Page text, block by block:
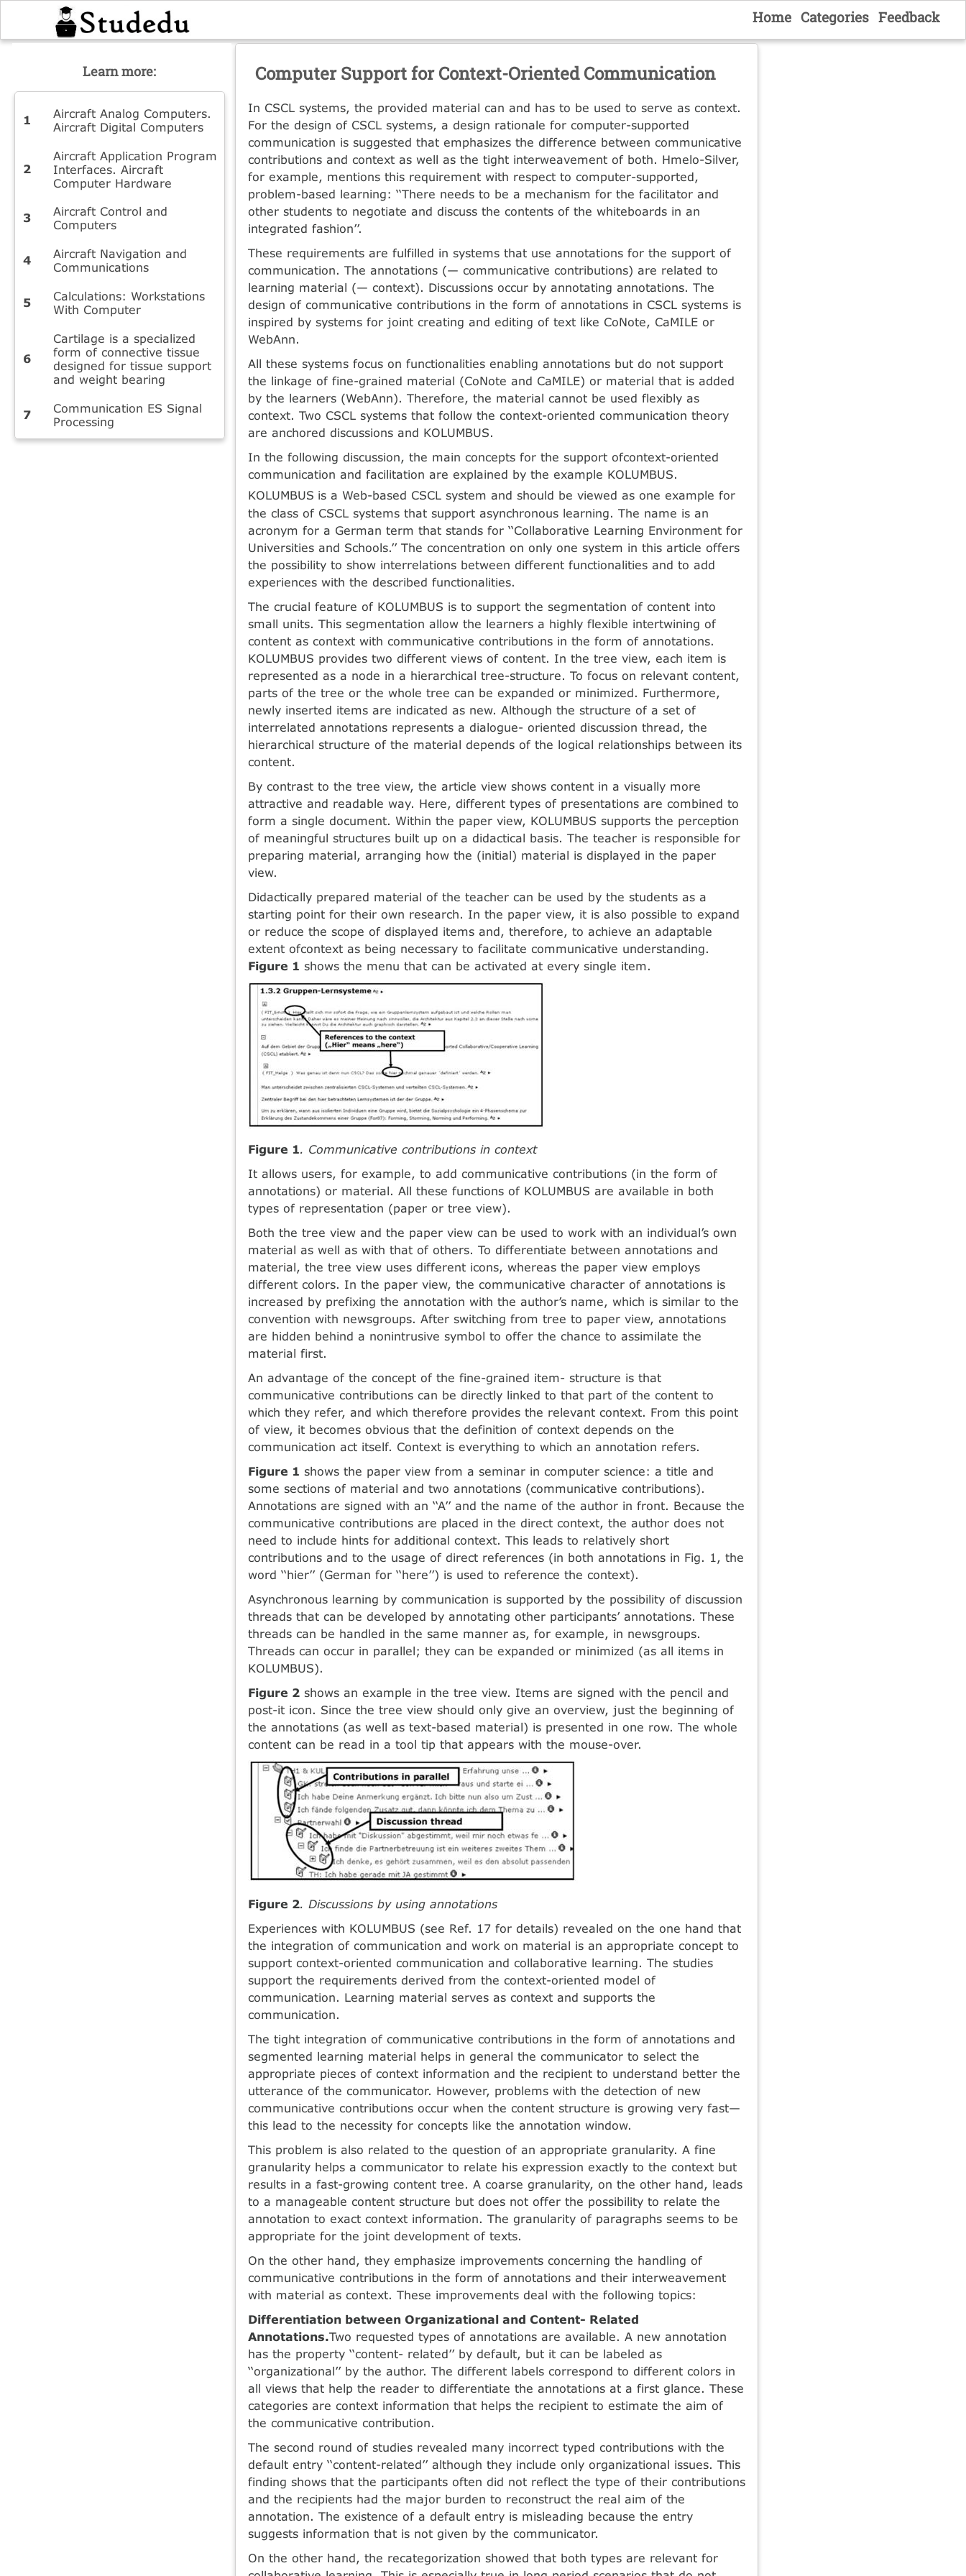
Home Categories Feedback
Computer Support for Context-Oriented Communication
In CSCL systems, the provided material can and has to be used to serve as context.
For the design of CSCL systems, a design rationale for computer-supported
communication is suggested that emphasizes the difference between communicative
contributions and context as well as the tight interweavement of both. Hmelo-Silver,
for example, mentions this requirement with respect to computer-supported,
problem-based learning: ‘‘There needs to be a mechanism for the facilitator and
other students to negotiate and discuss the contents of the whiteboards in an
integrated fashion’’.
These requirements are fulfilled in systems that use annotations for the support of
communication. The annotations (— communicative contributions) are related to
learning material (— context). Discussions occur by annotating annotations. The
design of communicative contributions in the form of annotations in CSCL systems is
inspired by systems for joint creating and editing of text like CoNote, CaMILE or
WebAnn.
All these systems focus on functionalities enabling annotations but do not support
the linkage of fine-grained material (CoNote and CaMILE) or material that is added
by the learners (WebAnn). Therefore, the material cannot be used flexibly as
context. Two CSCL systems that follow the context-oriented communication theory
are anchored discussions and KOLUMBUS.
In the following discussion, the main concepts for the support ofcontext-oriented
communication and facilitation are explained by the example KOLUMBUS.
KOLUMBUS is a Web-based CSCL system and should be viewed as one example for
the class of CSCL systems that support asynchronous learning. The name is an
acronym for a German term that stands for ‘‘Collaborative Learning Environment for
Universities and Schools.’’ The concentration on only one system in this article offers
the possibility to show interrelations between different functionalities and to add
experiences with the described functionalities.
The crucial feature of KOLUMBUS is to support the segmentation of content into
small units. This segmentation allow the learners a highly flexible intertwining of
content as context with communicative contributions in the form of annotations.
KOLUMBUS provides two different views of content. In the tree view, each item is
represented as a node in a hierarchical tree-structure. To focus on relevant content,
parts of the tree or the whole tree can be expanded or minimized. Furthermore,
newly inserted items are indicated as new. Although the structure of a set of
interrelated annotations represents a dialogue- oriented discussion thread, the
hierarchical structure of the material depends of the logical relationships between its
content.
By contrast to the tree view, the article view shows content in a visually more
attractive and readable way. Here, different types of presentations are combined to
form a single document. Within the paper view, KOLUMBUS supports the perception
of meaningful structures built up on a didactical basis. The teacher is responsible for
preparing material, arranging how the (initial) material is displayed in the paper
view.
Didactically prepared material of the teacher can be used by the students as a
starting point for their own research. In the paper view, it is also possible to expand
or reduce the scope of displayed items and, therefore, to achieve an adaptable
extent ofcontext as being necessary to facilitate communicative understanding.
Figure 1 shows the menu that can be activated at every single item.
Figure 1 . Communicative contributions in context
It allows users, for example, to add communicative contributions (in the form of
annotations) or material. All these functions of KOLUMBUS are available in both
types of representation (paper or tree view).
Both the tree view and the paper view can be used to work with an individual’s own
material as well as with that of others. To differentiate between annotations and
material, the tree view uses different icons, whereas the paper view employs
different colors. In the paper view, the communicative character of annotations is
increased by prefixing the annotation with the author’s name, which is similar to the
convention with newsgroups. After switching from tree to paper view, annotations
are hidden behind a nonintrusive symbol to offer the chance to assimilate the
material first.
An advantage of the concept of the fine-grained item- structure is that
communicative contributions can be directly linked to that part of the content to
which they refer, and which therefore provides the relevant context. From this point
of view, it becomes obvious that the definition of context depends on the
communication act itself. Context is everything to which an annotation refers.
Figure 1 shows the paper view from a seminar in computer science: a title and
some sections of material and two annotations (communicative contributions).
Annotations are signed with an ‘‘A’’ and the name of the author in front. Because the
communicative contributions are placed in the direct context, the author does not
need to include hints for additional context. This leads to relatively short
contributions and to the usage of direct references (in both annotations in Fig. 1, the
word ‘‘hier’’ (German for ‘‘here’’) is used to reference the context).
Asynchronous learning by communication is supported by the possibility of discussion
threads that can be developed by annotating other participants’ annotations. These
threads can be handled in the same manner as, for example, in newsgroups.
Threads can occur in parallel; they can be expanded or minimized (as all items in
KOLUMBUS).
Figure 2 shows an example in the tree view. Items are signed with the pencil and
post-it icon. Since the tree view should only give an overview, just the beginning of
the annotations (as well as text-based material) is presented in one row. The whole
content can be read in a tool tip that appears with the mouse-over.
Figure 2. Discussions by using annotations
Experiences with KOLUMBUS (see Ref. 17 for details) revealed on the one hand that
the integration of communication and work on material is an appropriate concept to
support context-oriented communication and collaborative learning. The studies
support the requirements derived from the context-oriented model of
communication. Learning material serves as context and supports the
communication.
The tight integration of communicative contributions in the form of annotations and
segmented learning material helps in general the communicator to select the
appropriate pieces of context information and the recipient to understand better the
utterance of the communicator. However, problems with the detection of new
communicative contributions occur when the content structure is growing very fast—
this lead to the necessity for concepts like the annotation window.
This problem is also related to the question of an appropriate granularity. A fine
granularity helps a communicator to relate his expression exactly to the context but
results in a fast-growing content tree. A coarse granularity, on the other hand, leads
to a manageable content structure but does not offer the possibility to relate the
annotation to exact context information. The granularity of paragraphs seems to be
appropriate for the joint development of texts.
On the other hand, they emphasize improvements concerning the handling of
communicative contributions in the form of annotations and their interweavement
with material as context. These improvements deal with the following topics:
Differentiation between Organizational and Content- Related
Annotations.Two requested types of annotations are available. A new annotation
has the property ‘‘content- related’’ by default, but it can be labeled as
‘‘organizational’’ by the author. The different labels correspond to different colors in
all views that help the reader to differentiate the annotations at a first glance. These
categories are context information that helps the recipient to estimate the aim of
the communicative contribution.
The second round of studies revealed many incorrect typed contributions with the
default entry ‘‘content-related’’ although they include only organizational issues. This
finding shows that the participants often did not reflect the type of their contributions
and the recipients had the major burden to reconstruct the real aim of the
annotation. The existence of a default entry is misleading because the entry
suggests information that is not given by the communicator.
On the other hand, the recategorization showed that both types are relevant for
Learn more:
Aircraft Analog Computers.
Aircraft Digital Computers
Aircraft Application Program
Interfaces. Aircraft
Computer Hardware
Aircraft Control and
Computers
Aircraft Navigation and
Communications
Calculations: Workstations
With Computer
Cartilage is a specialized
form of connective tissue
designed for tissue support
and weight bearing
Communication ES Signal
Processing